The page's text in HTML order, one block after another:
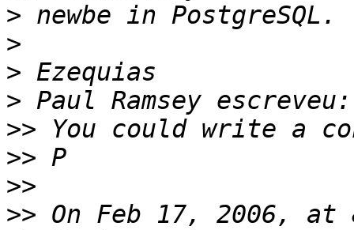
>
>
>
>
>>
>>
>>
>> On Feb 17, 2006, at